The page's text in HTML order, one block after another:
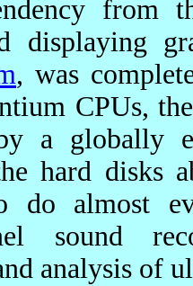
from
displaying
, was
CPUs,
a globally
hard disks
do almost
sound
analysis of